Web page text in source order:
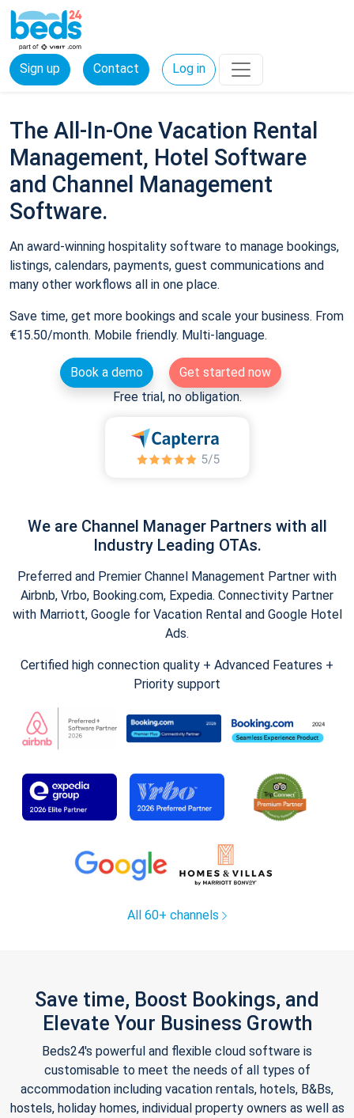
Sign up Contact Log in
The All-In-One Vacation Rental
Management, Hotel Software
and Channel Management
Software.
An award-winning hospitality software to manage bookings,
listings, calendars, payments, guest communications and
many other workflows all in one place.
Save time, get more bookings and scale your business. From
€15.50/month. Mobile friendly. Multi-language.
Book a demo
Get started now
Free trial, no obligation.
We are Channel Manager Partners with all
Industry Leading OTAs.
Preferred and Premier Channel Management Partner with
Airbnb, Vrbo, Booking.com, Expedia. Connectivity Partner
with Marriott, Google for Vacation Rental and Google Hotel
Ads.
Certified high connection quality + Advanced Features +
Priority support
All 60+ channels
Save time, Boost Bookings, and
Elevate Your Business Growth
Beds24's powerful and flexible cloud software is
customisable to meet the needs of all types of
accommodation including vacation rentals, hotels, B&Bs,
hostels, holiday homes, individual property owners as well as